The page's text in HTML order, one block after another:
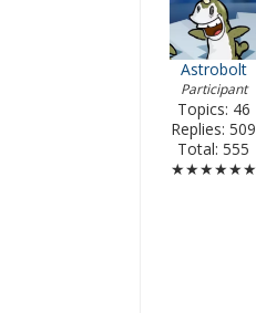
Astrobolt
Participant
Topics: 46
Replies: 509
Total: 555
★★★★★★